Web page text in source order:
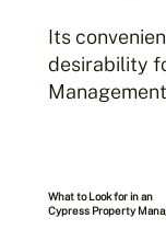
Its
desirability
What to Look for in an
Cypress Property